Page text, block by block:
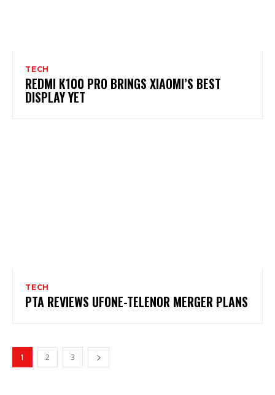
TECH
REDMI K100 PRO BRINGS XIAOMI’S BEST
DISPLAY YET
TECH
PTA REVIEWS UFONE-TELENOR MERGER PLANS
1 2 3